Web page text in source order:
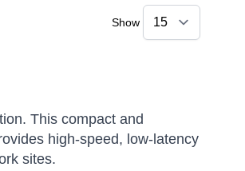
Show
This compact and
high-speed, low-latency
sites.